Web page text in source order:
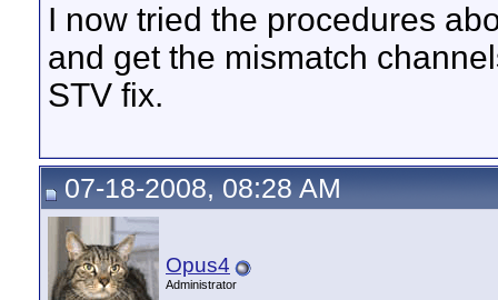
I now tried the procedures
and get the mismatch
STV fix.
07-18-2008, 08:28 AM
Opus4
Administrator